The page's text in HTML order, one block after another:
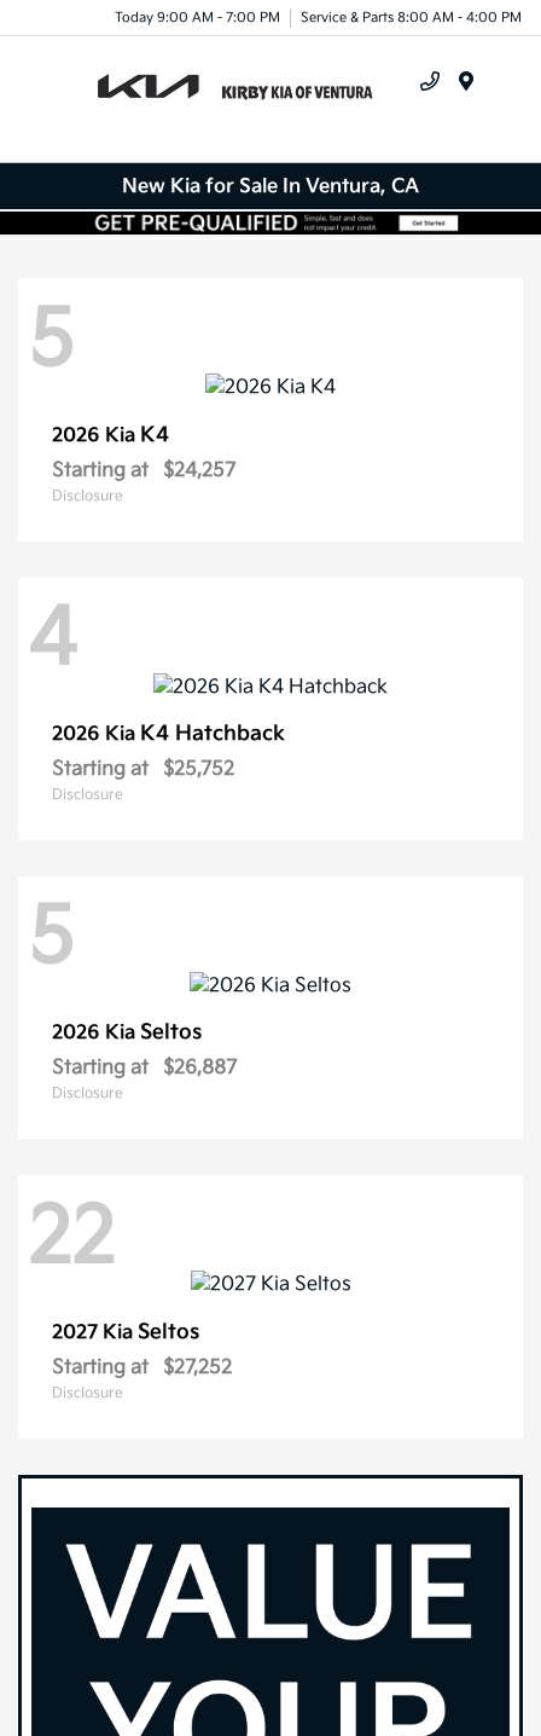
Today 9:00 AM - 7:00 PM Service & Parts 8:00 AM - 4:00 PM
New Kia for Sale In Ventura, CA
5
2026 Kia K4
Starting at $24,257
Disclosure
4
2026 Kia K4 Hatchback
Starting at $25,752
Disclosure
5
2026 Kia Seltos
Starting at $26,887
Disclosure
22
2027 Kia Seltos
Starting at $27,252
Disclosure